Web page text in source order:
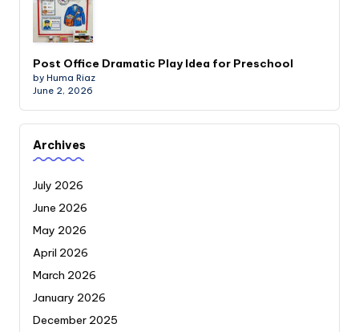
Post Office Dramatic Play Idea for Preschool
by Huma Riaz
June 2, 2026
Archives
July 2026
June 2026
May 2026
April 2026
March 2026
January 2026
December 2025